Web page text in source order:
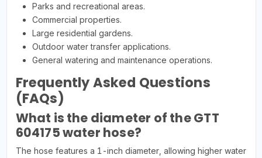
Parks and recreational areas.
Commercial properties.
Large residential gardens.
Outdoor water transfer applications.
General watering and maintenance operations.
Frequently Asked Questions
(FAQs)
What is the diameter of the GTT
604175 water hose?
The hose features a 1-inch diameter, allowing higher water